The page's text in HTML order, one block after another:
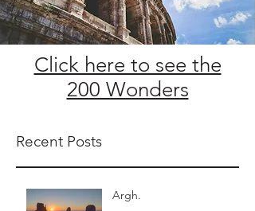
Click here to see the
200 Wonders
Recent Posts
Argh.